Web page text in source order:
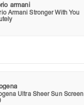
armani
Armani Stronger With You
Ultra Sheer Sun Screen